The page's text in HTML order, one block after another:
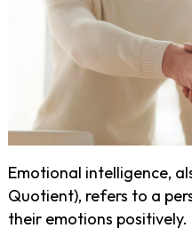
Emotional intelligence,
Quotient), refers to a
their emotions